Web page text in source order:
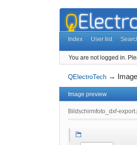
Index User list
You are not logged in.
QElectroTech →
Image preview
Bildschirmfoto_dxf-